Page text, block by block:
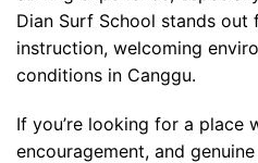
Dian Surf School stands out
instruction, welcoming
conditions in Canggu.
If you’re looking for a place
encouragement, and